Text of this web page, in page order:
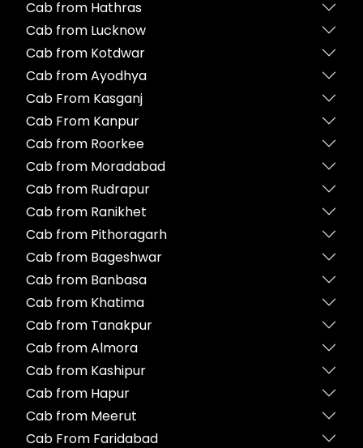
Cab from Hathras
Cab from Lucknow
Cab from Kotdwar
Cab from Ayodhya
Cab From Kasganj
Cab From Kanpur
Cab from Roorkee
Cab from Moradabad
Cab from Rudrapur
Cab from Ranikhet
Cab from Pithoragarh
Cab from Bageshwar
Cab from Banbasa
Cab from Khatima
Cab from Tanakpur
Cab from Almora
Cab from Kashipur
Cab from Hapur
Cab from Meerut
Cab From Faridabad